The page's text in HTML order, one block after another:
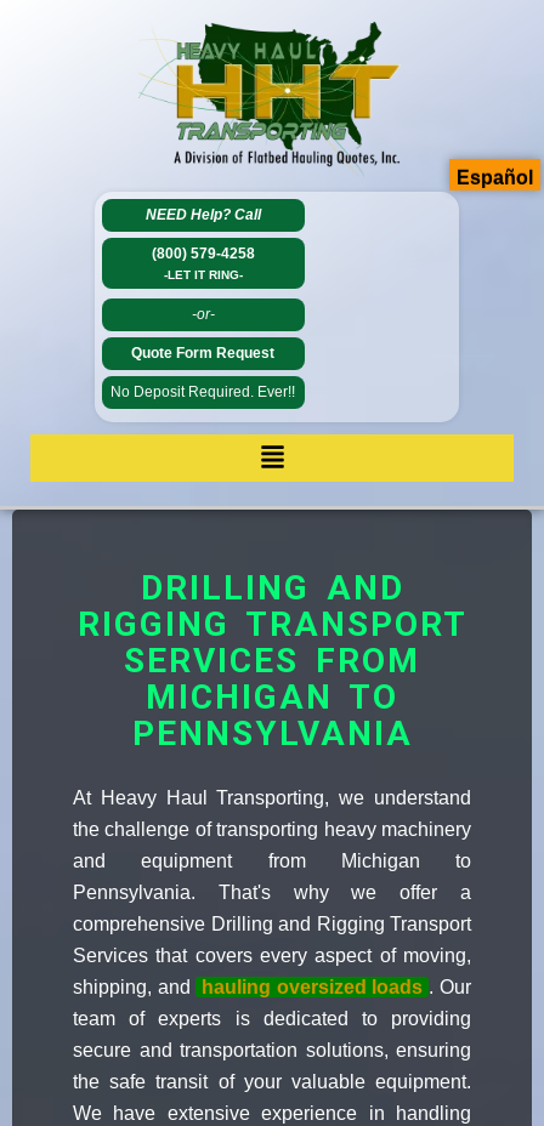
NEED Help? Call
(800) 579-4258
-LET IT RING-
-or-
Quote Form Request
No Deposit Required. Ever!!
DRILLING AND
RIGGING TRANSPORT
SERVICES FROM
MICHIGAN TO
PENNSYLVANIA
At Heavy Haul Transporting, we understand
the challenge of transporting heavy machinery
and equipment from Michigan to
Pennsylvania. That's why we offer a
comprehensive Drilling and Rigging Transport
Services that covers every aspect of moving,
shipping, and
hauling oversized loads . Our
team of experts is dedicated to providing
secure and transportation solutions, ensuring
the safe transit of your valuable equipment.
We have extensive experience in handling
Español